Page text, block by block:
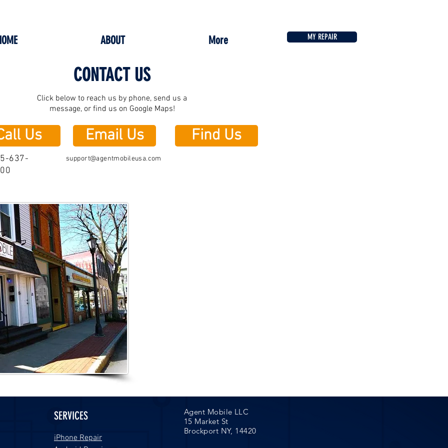
ABOUT More MY REPAIR
CONTACT US
Click below to reach us by phone, send us a
message, or find us on Google Maps!
Us
637-
Email Us
support@agentmobileusa.com
Find Us
iPhone Repair
SERVICES
Agent Mobile LLC
15 Market St
Brockport NY, 14420